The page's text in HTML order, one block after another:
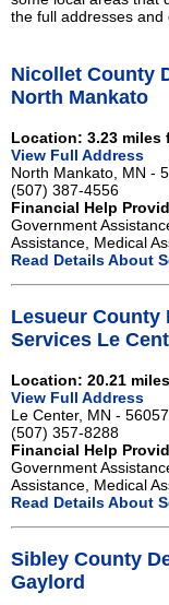
the full addresses
Nicollet County
North Mankato
Location: 3.23 miles
View Full Address
North Mankato, MN -
(507) 387-4556
Financial Help
Government
Assistance, Medical
Read Details About
Lesueur County
Services Le
Location: 20.21
View Full Address
Le Center, MN - 56057
(507) 357-8288
Financial Help
Government
Assistance, Medical
Read Details About
Sibley County
Gaylord